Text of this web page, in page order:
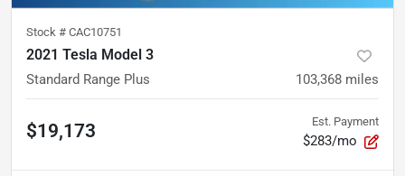
Stock # CAC10751
2021 Tesla Model 3
Standard Range Plus 103,368 miles
$19,173 Est. Payment
$283/mo